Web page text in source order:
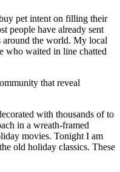
pet intent on filling their
people have already sent
around the world. My local
who waited in line chatted
that reveal
with thousands of to
in a wreath-framed
movies. Tonight I am
old holiday classics. These